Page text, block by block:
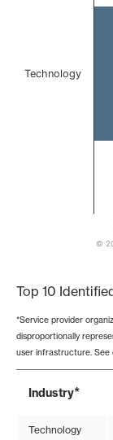
Technology
©
Top 10
*Service provider
disproportionally
user infrastructure. See
Industry*
Technology